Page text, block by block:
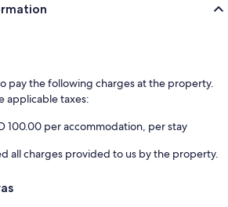
pay the following charges at the property.
applicable taxes:
100.00 per accommodation, per stay
all charges provided to us by the property.